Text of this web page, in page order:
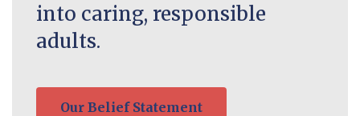
into caring, responsible
adults.
Our Belief Statement